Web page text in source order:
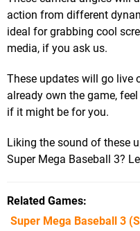
action from different
ideal for grabbing cool
media, if you ask us.
These updates will go live
already own the game,
if it might be for you.
Liking the sound of these
Super Mega Baseball 3?
Related Games
Super Mega Baseball 3